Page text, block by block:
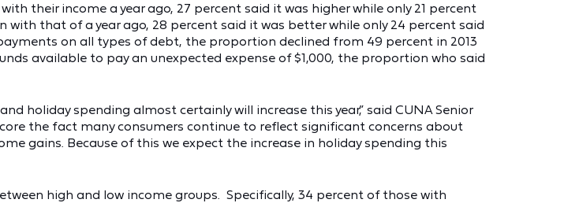
their income a year ago, 27 percent said it was higher while only 21 percent
that of a year ago, 28 percent said it was better while only 24 percent said
on all types of debt, the proportion declined from 49 percent in 2013
available to pay an unexpected expense of $1,000, the proportion who said
holiday spending almost certainly will increase this year,” said CUNA Senior
the fact many consumers continue to reflect significant concerns about
gains. Because of this we expect the increase in holiday spending this
high and low income groups. Specifically, 34 percent of those with